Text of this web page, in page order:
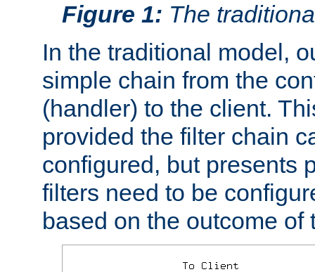
Figure 1: The
In the traditional model,
simple chain from the
(handler) to the client.
provided the filter chain
configured, but presents
filters need to be
based on the outcome of